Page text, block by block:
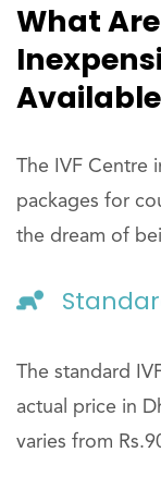
What
The IVF Centre
packages for
the dream of
The standard
actual price in
varies from